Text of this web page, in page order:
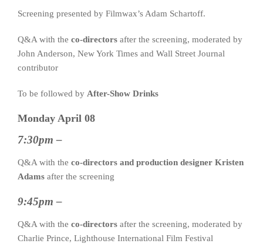
Screening presented by Filmwax’s Adam Schartoff.
Q&A with the co-directors after the screening, moderated by
John Anderson, New York Times and Wall Street Journal
contributor
To be followed by After-Show Drinks
Monday April 08
7:30pm –
Q&A with the co-directors and production designer Kristen
Adams after the screening
9:45pm –
Q&A with the co-directors after the screening, moderated by
Charlie Prince, Lighthouse International Film Festival